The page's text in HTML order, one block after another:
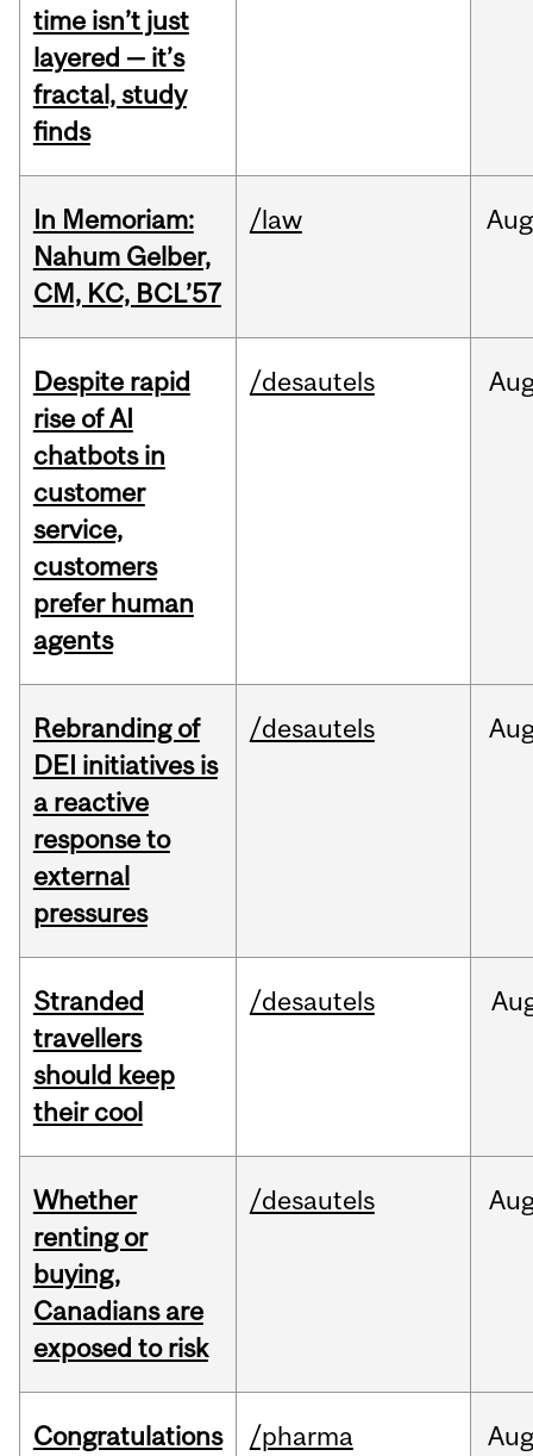
time isn’t just
layered — it’s
fractal, study
finds
In Memoriam:
Nahum Gelber,
CM, KC, BCL’57
/law Aug
Despite rapid
rise of AI
chatbots in
customer
service,
customers
prefer human
agents
/desautels
Rebranding of
DEI initiatives is
a reactive
response to
external
pressures
/desautels
Stranded
travellers
should keep
their cool
/desautels
Whether
renting or
buying,
Canadians are
exposed to risk
/desautels
Congratulations
/pharma